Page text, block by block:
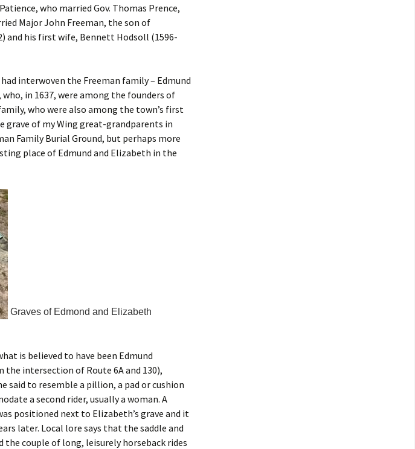
who married Gov. Thomas Prence,
Major John Freeman, the son of
and his first wife, Bennett Hodsoll (1596-
interwoven the Freeman family – Edmund
in 1637, were among the founders of
who were also among the town’s first
grave of my Wing great-grandparents in
Family Burial Ground, but perhaps more
place of Edmund and Elizabeth in the
Graves of Edmond and Elizabeth
is believed to have been Edmund
the intersection of Route 6A and 130),
said to resemble a pillion, a pad or cushion
a second rider, usually a woman. A
positioned next to Elizabeth’s grave and it
later. Local lore says that the saddle and
the couple of long, leisurely horseback rides